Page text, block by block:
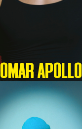
OMAR APOLLO